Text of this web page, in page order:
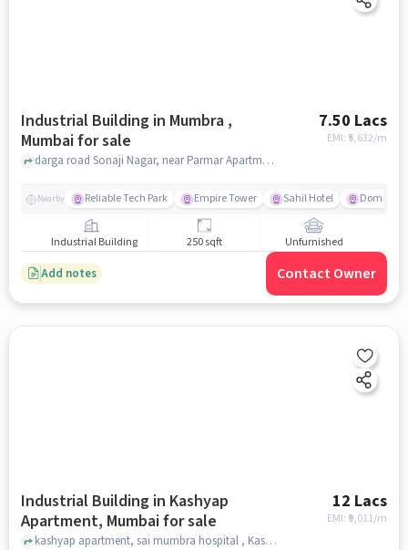
Industrial Building in Mumbra ,
Mumbai for sale
7.50 Lacs
EMI: ₹ 5,632/m
darga road Sonaji Nagar, near Parmar Apartment, Mumbra , mumbai
Nearby Reliable Tech Park Empire Tower Sahil Hotel Domino's
Industrial Building 250 sqft Unfurnished
Add notes Contact Owner
Industrial Building in Kashyap
Apartment, Mumbai for sale
12 Lacs
EMI: ₹ 9,011/m
kashyap apartment, sai mumbra hospital , Kashyap Apartment, mumbai